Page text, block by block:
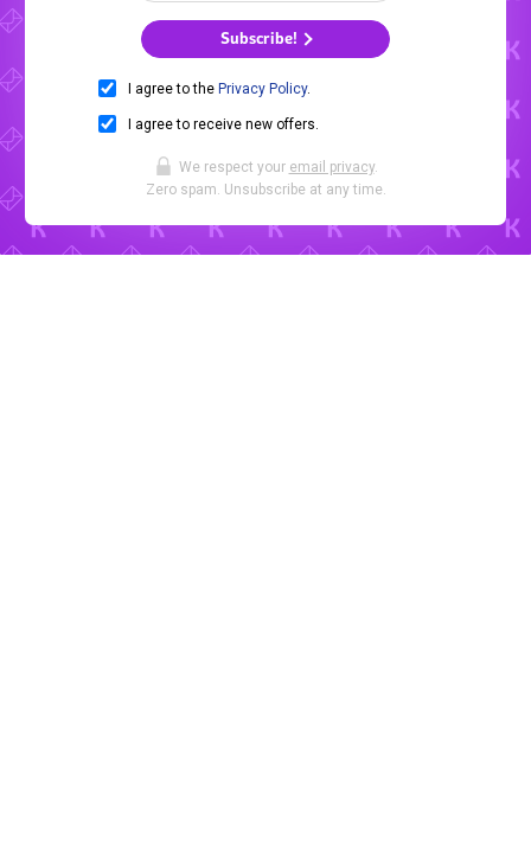
Subscribe!
I agree to the Privacy Policy.
I agree to receive new offers.
We respect your email privacy.
Zero spam. Unsubscribe at any time.